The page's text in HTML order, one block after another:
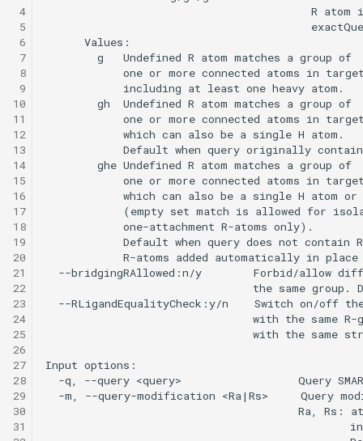
4
5
6
7
8
9
10
11
12
13
14
15
16
17
18
19
20
21
22
23
24
25
26
27
28
29
30
31